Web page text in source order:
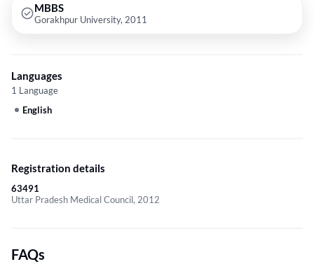
MBBS
Gorakhpur University, 2011
Languages
1 Language
English
Registration details
63491
Uttar Pradesh Medical Council, 2012
FAQs